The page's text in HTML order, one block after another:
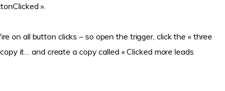
».
on all button clicks – so open the trigger, click the « three
it… and create a copy called « Clicked more leads